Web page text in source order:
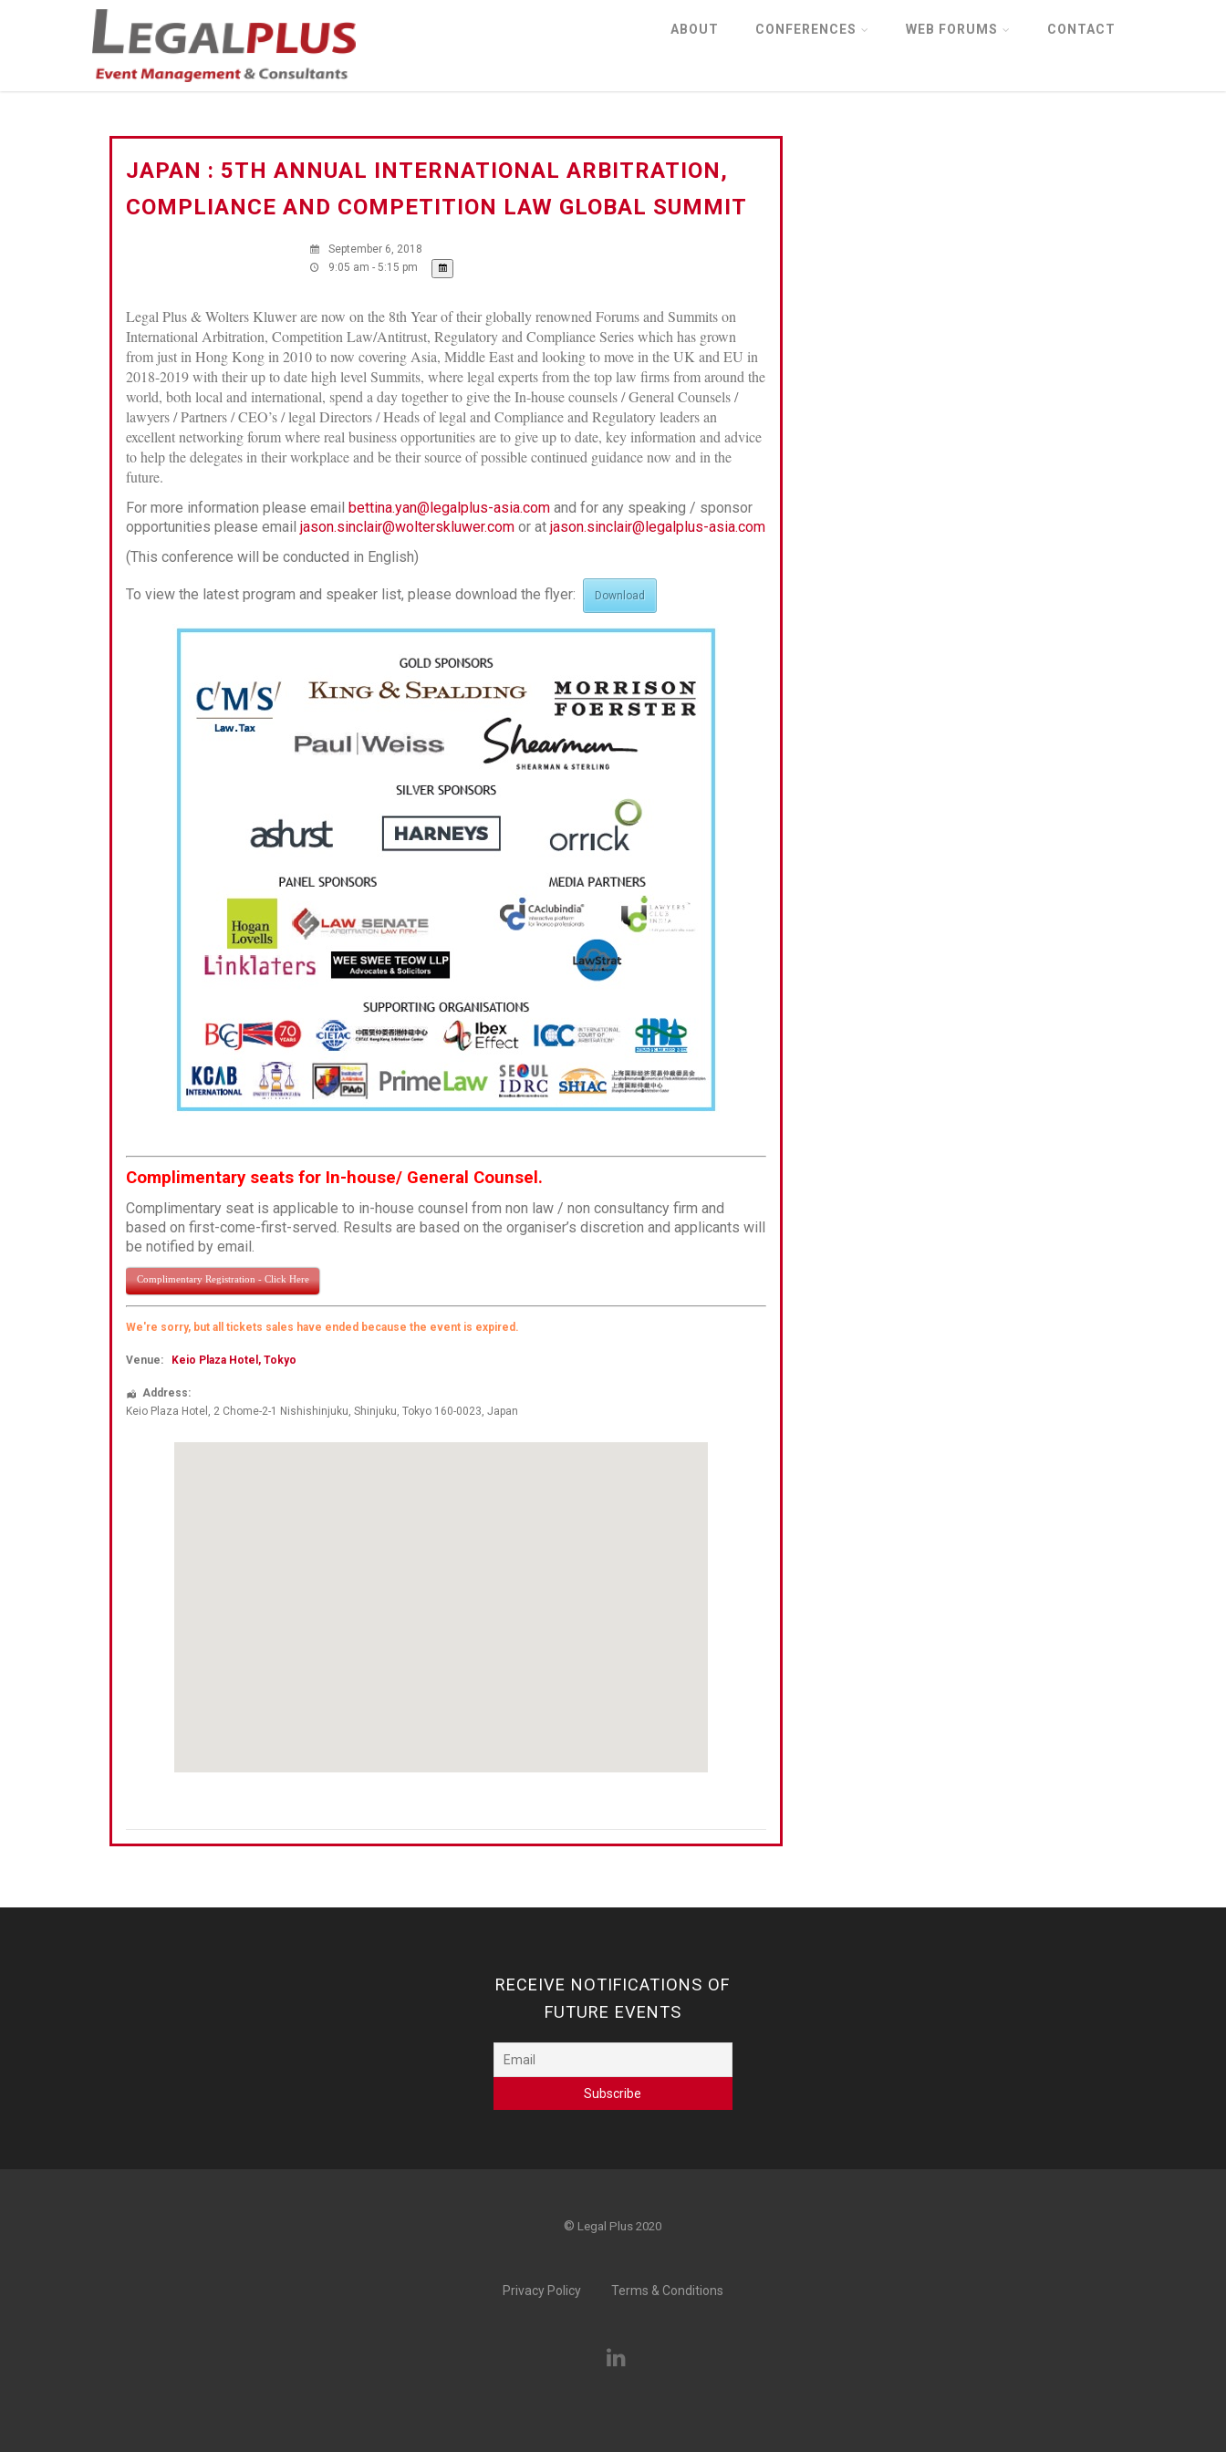
ABOUT CONFERENCES WEB FORUMS CONTACT
JAPAN : 5TH ANNUAL INTERNATIONAL ARBITRATION,
COMPLIANCE AND COMPETITION LAW GLOBAL SUMMIT
September 6, 2018
9:05 am - 5:15 pm
Legal Plus & Wolters Kluwer are now on the 8th Year of their globally renowned Forums and Summits on
International Arbitration, Competition Law/Antitrust, Regulatory and Compliance Series which has grown
from just in Hong Kong in 2010 to now covering Asia, Middle East and looking to move in the UK and EU in
2018-2019 with their up to date high level Summits, where legal experts from the top law firms from around the
world, both local and international, spend a day together to give the In-house counsels / General Counsels /
lawyers / Partners / CEO’s / legal Directors / Heads of legal and Compliance and Regulatory leaders an
excellent networking forum where real business opportunities are to give up to date, key information and advice
to help the delegates in their workplace and be their source of possible continued guidance now and in the
future.
For more information please emailbettina.yan@legalplus-asia.com and for any speaking / sponsor
opportunities please emailjason.sinclair@wolterskluwer.com or atjason.sinclair@legalplus-asia.com
(This conference will be conducted in English)
To view the latest program and speaker list, please download the flyer: Download
Complimentary seats for In-house/ General Counsel.
Complimentary seat is applicable to in-house counsel from non law / non consultancy firm and
based on first-come-first-served. Results are based on the organiser’s discretion and applicants will
be notified by email.
Complimentary Registration - Click Here
We're sorry, but all tickets sales have ended because the event is expired.
Venue: Keio Plaza Hotel, Tokyo
Address:
Keio Plaza Hotel, 2 Chome-2-1 Nishishinjuku, Shinjuku,Tokyo 160-0023,Japan
RECEIVE NOTIFICATIONS OF
FUTURE EVENTS
© Legal Plus 2020
Privacy Policy Terms & Conditions